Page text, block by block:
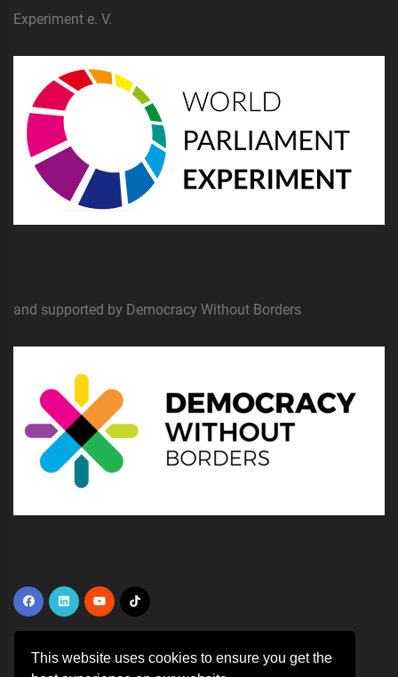
This website uses cookies to ensure you get the
Experiment e. V.
and supported by Democracy Without Borders